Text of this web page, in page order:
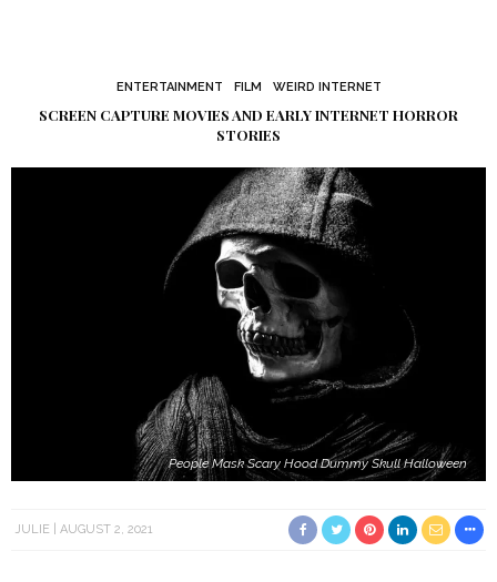
ENTERTAINMENT FILM WEIRD INTERNET
SCREEN CAPTURE MOVIES AND EARLY INTERNET HORROR
STORIES
People Mask Scary Hood Dummy Skull Halloween
JULIE AUGUST 2, 2021